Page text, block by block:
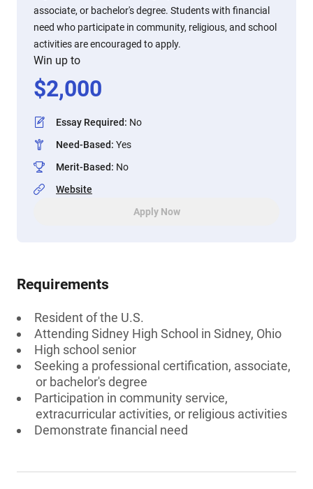
associate, or bachelor's degree. Students with financial
need who participate in community, religious, and school
activities are encouraged to apply.
Win up to
$2,000
Essay Required: No
Need-Based: Yes
Merit-Based: No
Website
Apply Now
Requirements
Resident of the U.S.
Attending Sidney High School in Sidney, Ohio
High school senior
Seeking a professional certification, associate,
or bachelor's degree
Participation in community service,
extracurricular activities, or religious activities
Demonstrate financial need